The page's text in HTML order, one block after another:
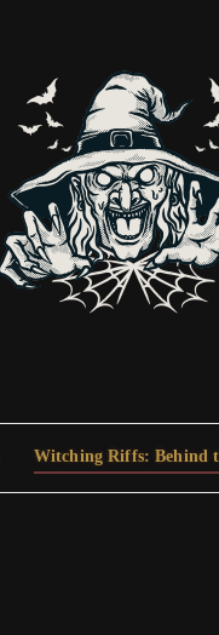
Witching Riffs: Behind